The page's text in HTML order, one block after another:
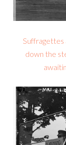
Suffragettes
down the